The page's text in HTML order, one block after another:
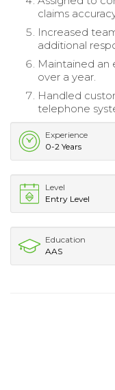
claims
Increased
additional
Maintained
over a year.
Handled
telephone
Experience
0-2 Years
Level
Entry Level
Education
AAS